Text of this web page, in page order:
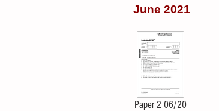
June 2021
Paper 2 06/20